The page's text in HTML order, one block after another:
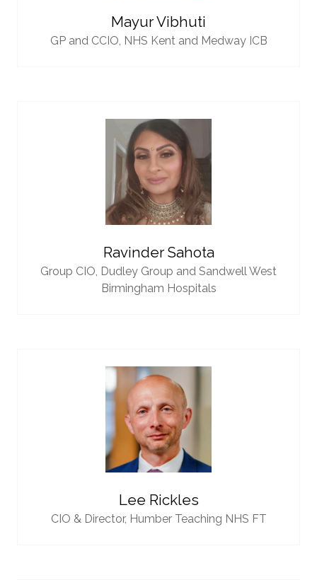
Mayur Vibhuti
GP and CCIO, NHS Kent and Medway ICB
Ravinder Sahota
Group CIO, Dudley Group and Sandwell West
Birmingham Hospitals
Lee Rickles
CIO & Director, Humber Teaching NHS FT